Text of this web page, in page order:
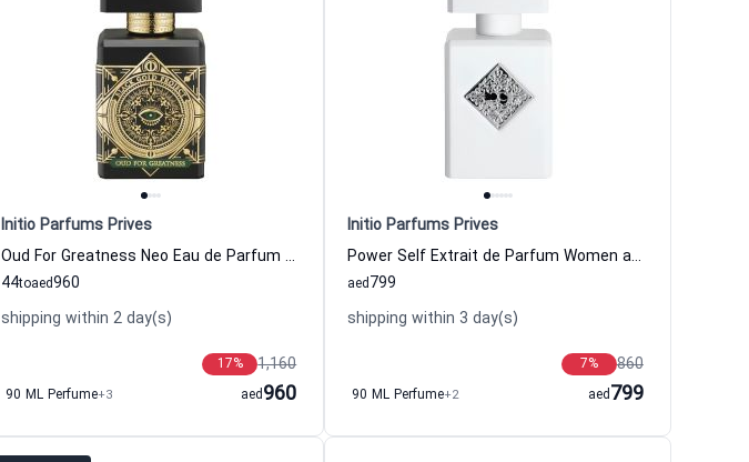
Initio Parfums Prives
Oud For Greatness Neo Eau de Parfum Women and Men Initio Parfums Prives
44to 960
aed
shipping within 2 day(s)
1,160
17%
90 ML Perfume+3 960
aed
Initio Parfums Prives
Power Self Extrait de Parfum Women and Men Initio Parfums Prives
799
aed
shipping within 3 day(s)
860
7%
90 ML Perfume+2 799
aed